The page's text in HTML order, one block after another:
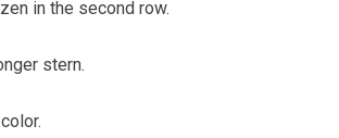
in the second row.
stern.